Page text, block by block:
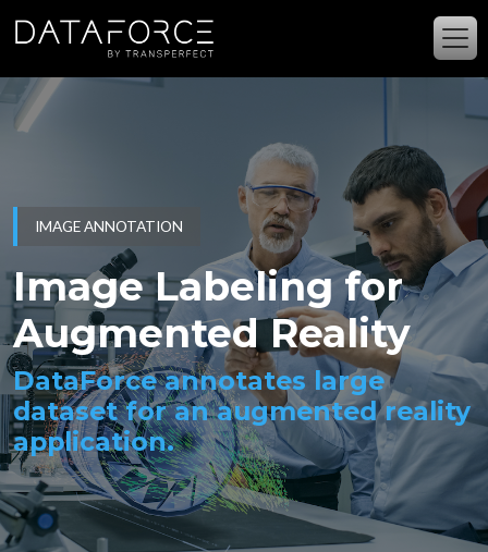
IMAGE ANNOTATION
Image Labeling for
Augmented Reality
DataForce annotates large
dataset for an augmented reality
application.